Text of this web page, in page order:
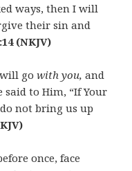
ways, then I will
their sin and
(NKJV)
will gowith you, and
said to Him, “If Your
do not bring us up
once, face